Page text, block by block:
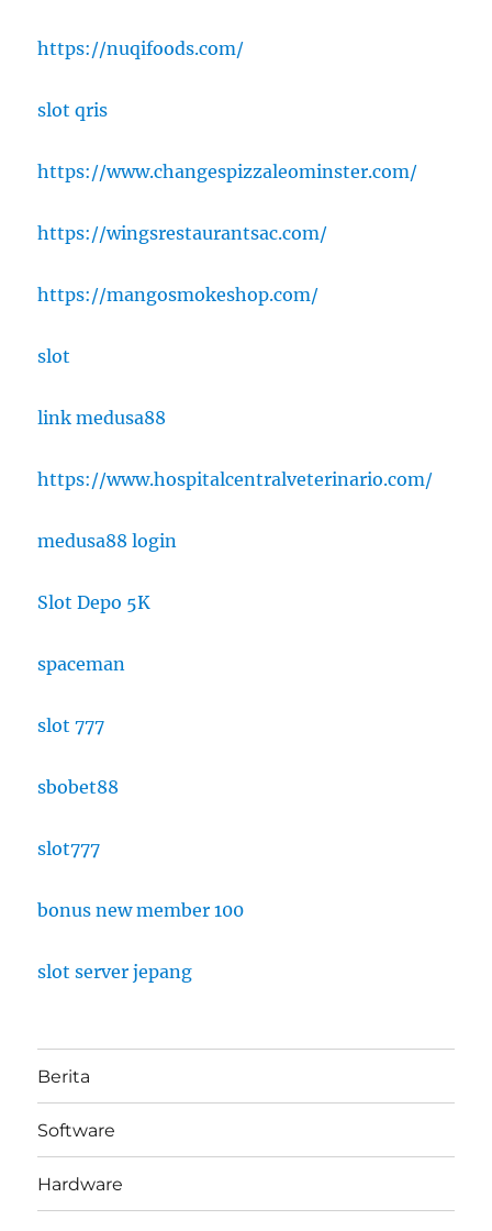
https://nuqifoods.com/
slot qris
https://www.changespizzaleominster.com/
https://wingsrestaurantsac.com/
https://mangosmokeshop.com/
slot
link medusa88
https://www.hospitalcentralveterinario.com/
medusa88 login
Slot Depo 5K
spaceman
slot 777
sbobet88
slot777
bonus new member 100
slot server jepang
Berita
Software
Hardware